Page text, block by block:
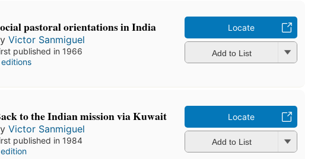
pastoral orientations in India
Victor Sanmiguel
published in 1966
editions
Locate
Add to List
to the Indian mission via Kuwait
Victor Sanmiguel
published in 1984
Locate
Add to List